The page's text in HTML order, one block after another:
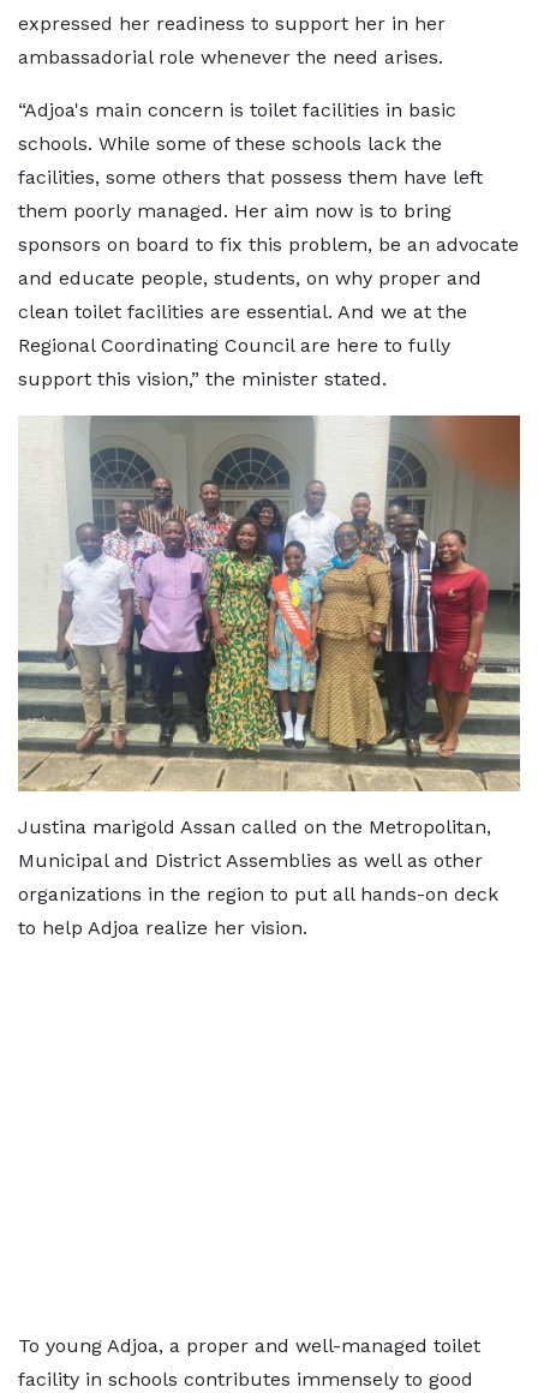
expressed her readiness to support her in her
ambassadorial role whenever the need arises.
“Adjoa's main concern is toilet facilities in basic
schools. While some of these schools lack the
facilities, some others that possess them have left
them poorly managed. Her aim now is to bring
sponsors on board to fix this problem, be an advocate
and educate people, students, on why proper and
clean toilet facilities are essential. And we at the
Regional Coordinating Council are here to fully
support this vision,” the minister stated.
Justina marigold Assan called on the Metropolitan,
Municipal and District Assemblies as well as other
organizations in the region to put all hands-on deck
to help Adjoa realize her vision.
To young Adjoa, a proper and well-managed toilet
facility in schools contributes immensely to good